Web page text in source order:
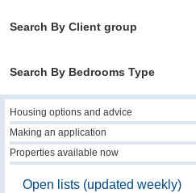
Search By Client group
Search By Bedrooms Type
Housing options and advice
Making an application
Properties available now
Open lists (updated weekly)